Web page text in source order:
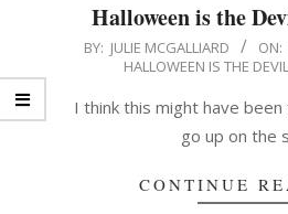
Halloween is the
2001-
06
BY: JULIE MCGALLIARD ON:
HALLOWEEN IS THE
I think this might have
go up on the
CONTINUE